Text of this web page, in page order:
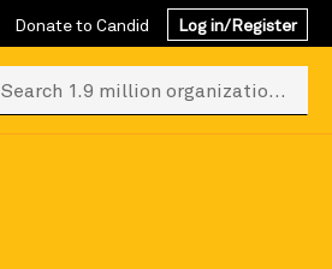
Donate to Candid Log in/Register
Search 1.9 million organizations